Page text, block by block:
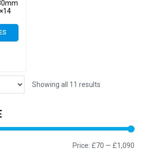
Showing all 11 results
Price: £70 — £1,090